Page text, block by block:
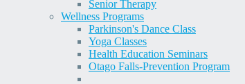
Senior Therapy
Wellness Programs
Parkinson's Dance Class
Yoga Classes
Health Education Seminars
Otago Falls-Prevention Program